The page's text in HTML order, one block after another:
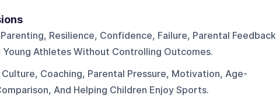
Resilience, Confidence, Failure, Parental
Athletes Without Controlling Outcomes.
Coaching, Parental Pressure, Motivation, Age-
And Helping Children Enjoy Sports.